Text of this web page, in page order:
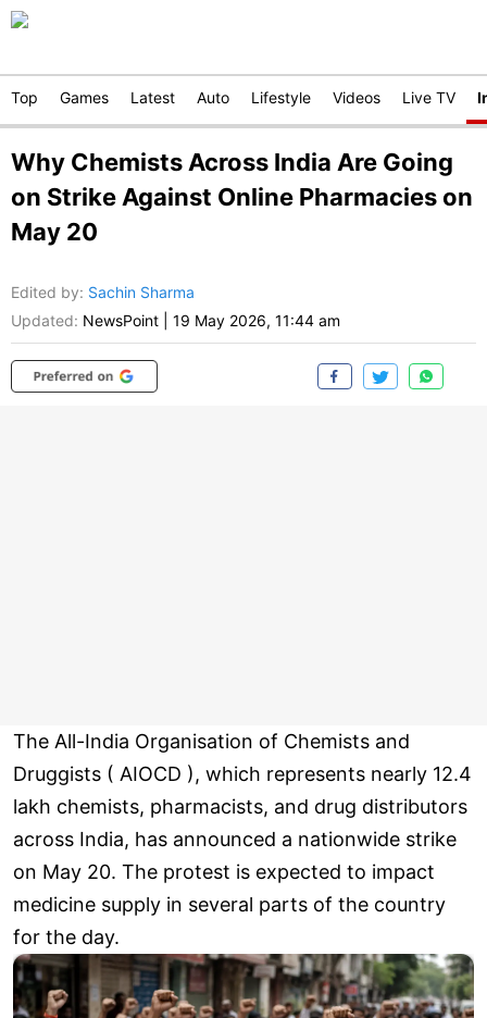
Top Games Latest Auto Lifestyle Videos Live TV
Why Chemists Across India Are Going
on Strike Against Online Pharmacies on
May 20
Edited by: Sachin Sharma
Updated: NewsPoint 19 May 2026, 11:44 am
The All-India Organisation of Chemists and
Druggists ( AIOCD ), which represents nearly 12.4
lakh chemists, pharmacists, and drug distributors
across India, has announced a nationwide strike
on May 20. The protest is expected to impact
medicine supply in several parts of the country
for the day.